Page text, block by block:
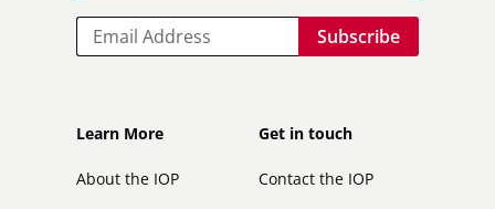
Email
Footer
Learn More
About the IOP
Footer
secondary
Get in touch
Contact the IOP